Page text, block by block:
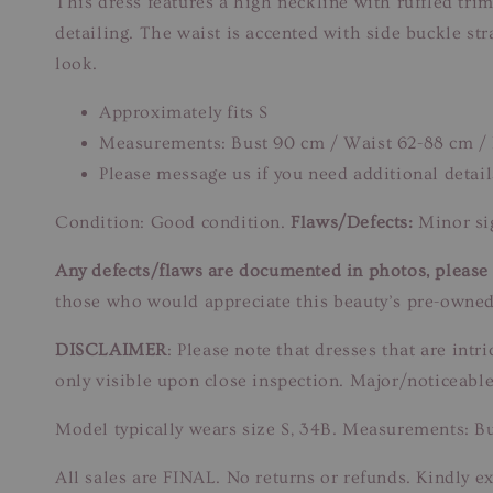
detailing. The waist is accented with side buckle
look.
Approximately fits S
Measurements: Bust 90 cm / Waist 62-88 cm /
Please message us if you need additional
Condition: Good condition. Flaws/Defects: Minor
Any defects/flaws are documented in photos,
those who would appreciate this beauty’s pre-
DISCLAIMER: Please note that dresses that are
only visible upon close inspection. Major/
Model typically wears size S, 34B. Measurements:
All sales are FINAL. No returns or refunds. Kindly